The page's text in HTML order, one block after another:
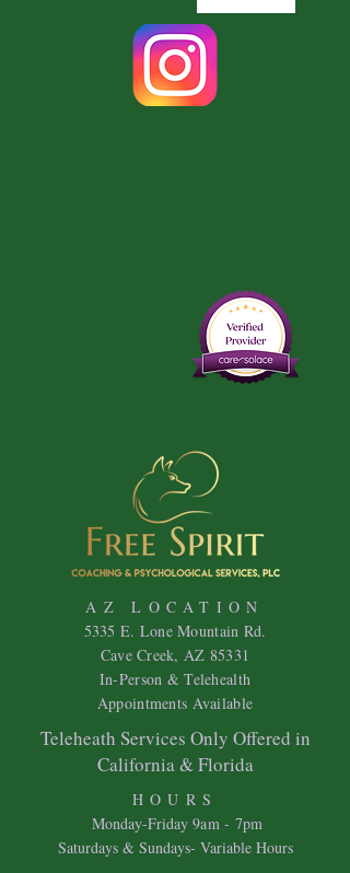
AZ LOCATION
5335 E. Lone Mountain Rd.
Cave Creek, AZ 85331
In-Person & Telehealth
Appointments Available
Teleheath Services Only Offered in
California & Florida
HOURS
Monday-Friday 9am - 7pm
Saturdays & Sundays- Variable Hours